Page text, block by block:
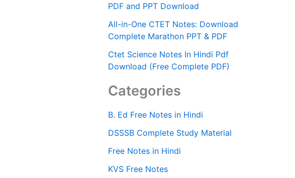
PDF and PPT Download
All-in-One CTET Notes: Download
Complete Marathon PPT & PDF
Ctet Science Notes In Hindi Pdf
Download (Free Complete PDF)
Categories
B. Ed Free Notes in Hindi
DSSSB Complete Study Material
Free Notes in Hindi
KVS Free Notes